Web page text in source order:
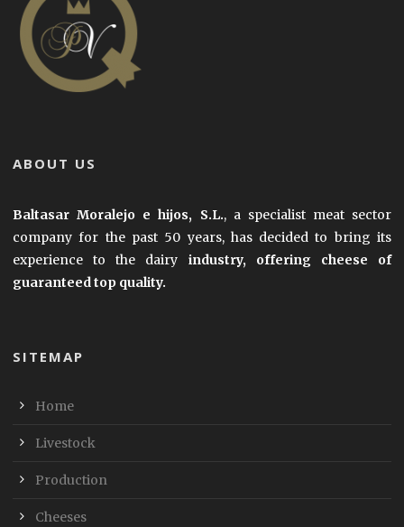
ABOUT US
Baltasar Moralejo e hijos, S.L., a specialist meat sector
company for the past 50 years, has decided to bring its
experience to the dairy industry, offering cheese of
guaranteed top quality.
SITEMAP
Home
Livestock
Production
Cheeses